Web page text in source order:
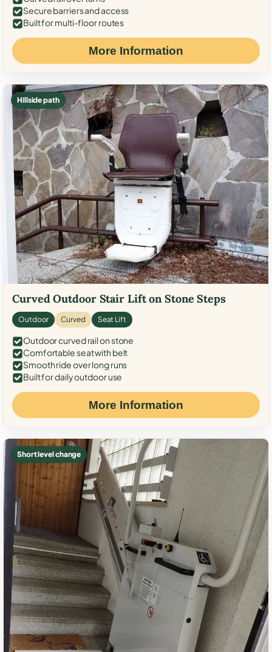
Secure barriers and access
Built for multi-floor routes
More Information
Hillside path
Curved Outdoor Stair Lift on Stone Steps
Outdoor Curved Seat Lift
Outdoor curved rail on stone
Comfortable seat with belt
Smooth ride over long runs
Built for daily outdoor use
More Information
Short level change